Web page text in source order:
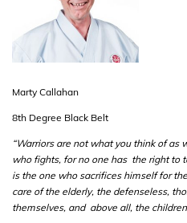
Marty Callahan
8th Degree Black Belt
“Warriors are not what you think of as
who fights, for no one has the right to
is the one who sacrifices himself for
care of the elderly, the defenseless,
themselves, and above all, the